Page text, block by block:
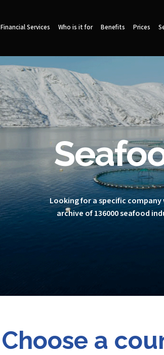
Financial Services Who is it for Benefits Prices
Looking for a specific
archive of 136000 seafood
Choose a